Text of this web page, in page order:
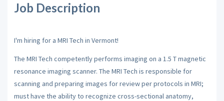
Job Description
I'm hiring for a MRI Tech in Vermont!
The MRI Tech competently performs imaging on a 1.5 T magnetic
resonance imaging scanner. The MRI Tech is responsible for
scanning and preparing images for review per protocols in MRI;
must have the ability to recognize cross-sectional anatomy,